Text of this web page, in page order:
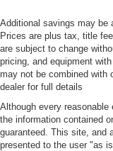
Additional savings may be
Prices are plus tax, title
are subject to change
pricing, and equipment
may not be combined
dealer for full details
Although every
the information contained
guaranteed. This site, and
presented to the user "as